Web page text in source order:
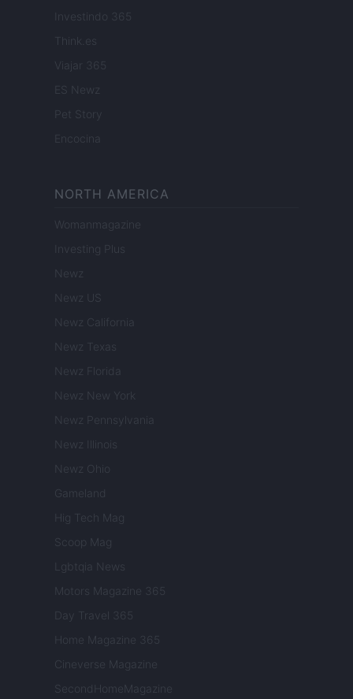
Investindo 365
Think.es
Viajar 365
ES Newz
Pet Story
Encocina
NORTH AMERICA
Womanmagazine
Investing Plus
Newz
Newz US
Newz California
Newz Texas
Newz Florida
Newz New York
Newz Pennsylvania
Newz Illinois
Newz Ohio
Gameland
Hig Tech Mag
Scoop Mag
Lgbtqia News
Motors Magazine 365
Day Travel 365
Home Magazine 365
Cineverse Magazine
SecondHomeMagazine